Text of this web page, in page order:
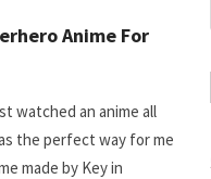
Anime For
watched an anime all
the perfect way for me
made by Key in